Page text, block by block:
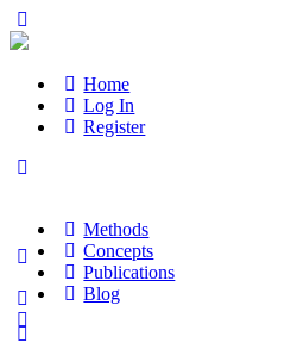
Home
Log In
Register
Methods
Concepts
Publications
Blog